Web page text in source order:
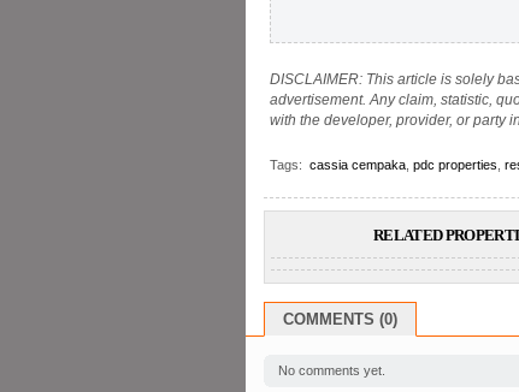
DISCLAIMER: This article is solely
advertisement. Any claim, statistic,
with the developer, provider, or party
Tags: cassia cempaka pdc properties
RELATED
COMMENTS (0)
No comments yet.